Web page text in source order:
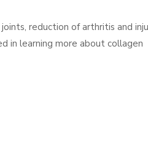
reduction of arthritis and
in learning more about collagen